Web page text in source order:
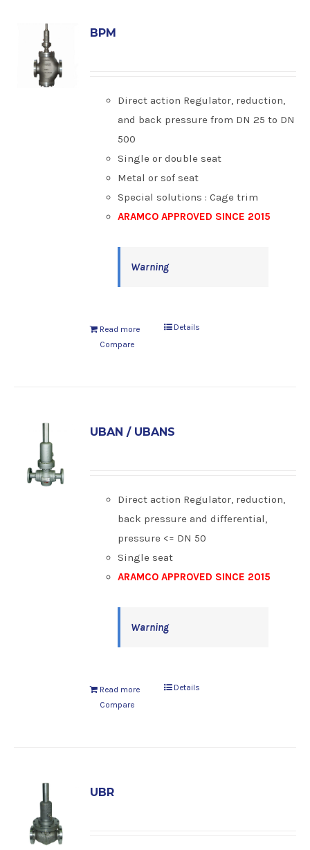
BPM
Direct action Regulator, reduction,
and back pressure from DN 25 to DN
500
Single or double seat
Metal or sof seat
Special solutions : Cage trim
ARAMCO APPROVED SINCE 2015
Warning
Read more
Details
Compare
UBAN / UBANS
Direct action Regulator, reduction,
back pressure and differential,
pressure <= DN 50
Single seat
ARAMCO APPROVED SINCE 2015
Warning
Read more
Details
Compare
UBR